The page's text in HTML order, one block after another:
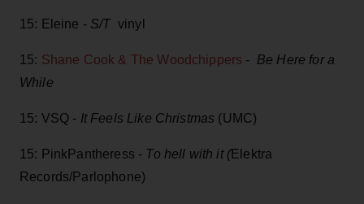
15: Eleine - S/T vinyl
15: Shane Cook & The Woodchippers - Be Here for a
While
15: VSQ - It Feels Like Christmas (UMC)
15: PinkPantheress - To hell with it (Elektra
Records/Parlophone)